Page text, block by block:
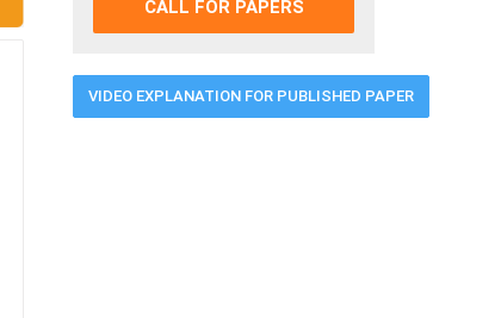
CALL FOR PAPERS
VIDEO EXPLANATION FOR PUBLISHED PAPER